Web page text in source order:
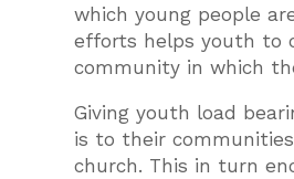
which young people
efforts helps youth to
community in which
Giving youth load
is to their
church. This in turn